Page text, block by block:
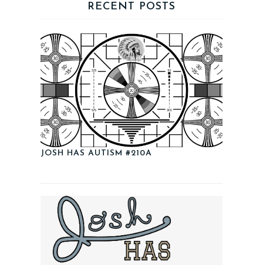
RECENT POSTS
JOSH HAS AUTISM #210A